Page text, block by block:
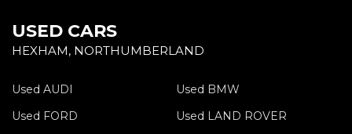
USED CARS
HEXHAM, NORTHUMBERLAND
Used AUDI
Used BMW
Used FORD
Used LAND ROVER